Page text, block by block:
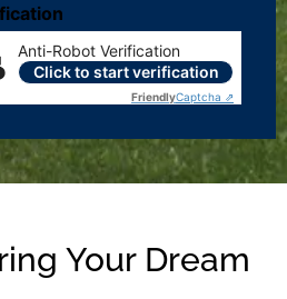
Anti-Robot Verification
Click to start verification
FriendlyCaptcha ⇗
Your Dream